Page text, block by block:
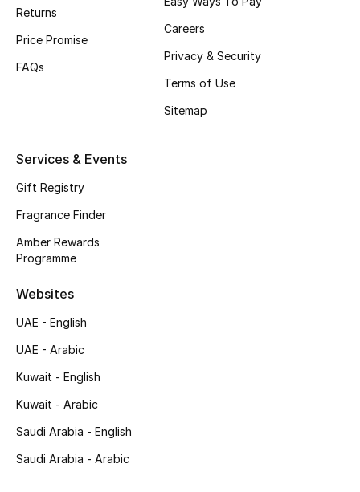
NEW IN
The Resort Edit
Top Designers
Men's Shoes
Men's Bags
Men's Grooming
Shop Men
Returns
Price Promise
FAQs
Careers
Privacy & Security
Terms of Use
Sitemap
Services & Events
Gift Registry
Fragrance Finder
Amber Rewards
Programme
Websites
UAE - English
UAE - Arabic
Kuwait - English
Kuwait - Arabic
Saudi Arabia - English
Saudi Arabia - Arabic